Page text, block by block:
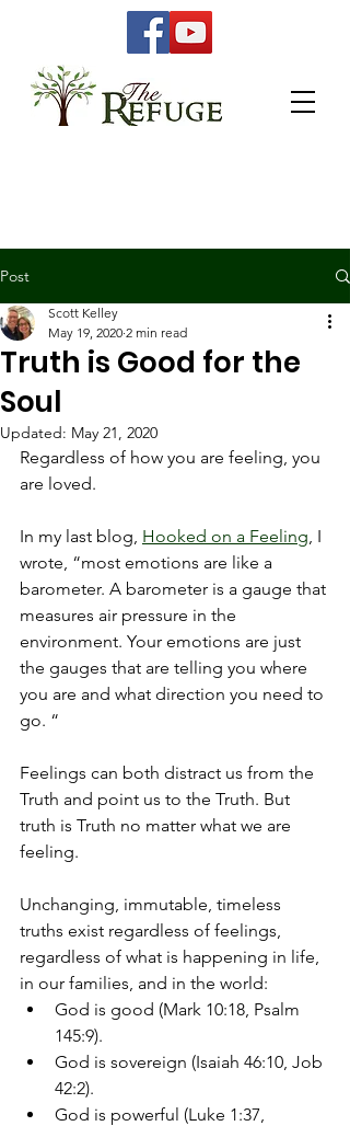
Post
Truth is Good for the
Soul
Scott Kelley
May 19, 2020 2 min read
Updated: May 21, 2020
Regardless of how you are feeling, you
are loved.
In my last blog, Hooked on a Feeling, I
wrote, “most emotions are like a
barometer. A barometer is a gauge that
measures air pressure in the
environment. Your emotions are just
the gauges that are telling you where
you are and what direction you need to
go. “
Feelings can both distract us from the
Truth and point us to the Truth. But
truth is Truth no matter what we are
feeling.
Unchanging, immutable, timeless
truths exist regardless of feelings,
regardless of what is happening in life,
in our families, and in the world:
God is good (Mark 10:18, Psalm
145:9).
God is sovereign (Isaiah 46:10, Job
42:2).
God is powerful (Luke 1:37,